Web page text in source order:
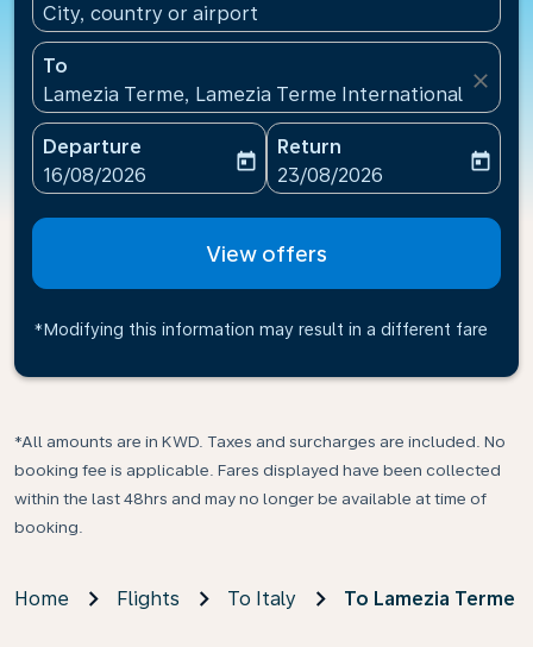
City, country or airport
To
Lamezia Terme, Lamezia Terme International
close
Departure
fc-booking-departure-date-aria-label
16/08/2026
today
Return
fc-booking-return-date-
23/08/2026
today
View offers
*Modifying this information may result in a different fare
*All amounts are in KWD. Taxes and surcharges are included. No
booking fee is applicable. Fares displayed have been collected
within the last 48hrs and may no longer be available at time of
booking.
Home Flights To Italy To Lamezia Terme